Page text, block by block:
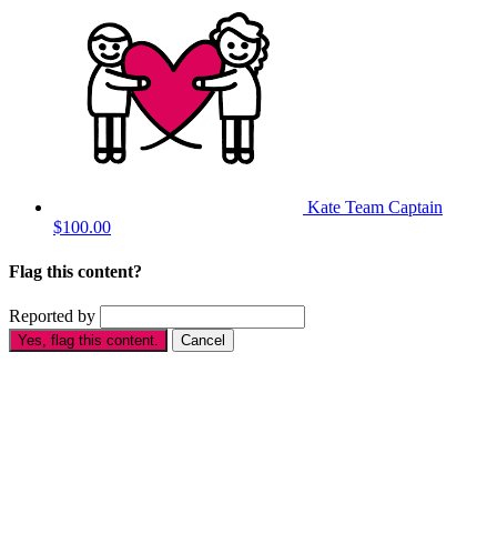
Kate Team Captain
$100.00
Flag this content?
Reported by
Yes, flag this content. Cancel